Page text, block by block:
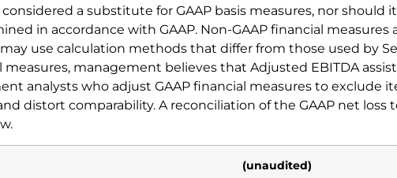
a substitute for GAAP basis measures, nor should
in accordance with GAAP. Non-GAAP financial measures
use calculation methods that differ from those used by
measures, management believes that Adjusted EBITDA
analysts who adjust GAAP financial measures to exclude
distort comparability. A reconciliation of the GAAP net loss
(unaudited)